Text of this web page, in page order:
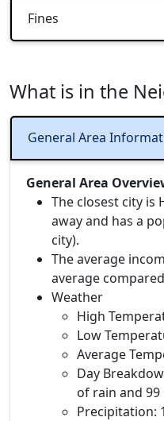
Fines
What is in the
General Area
General Area
The closest city is
away and has a
city).
The average
average
Weather
High
Low
Average
Day
of rain and 99
Precipitation: